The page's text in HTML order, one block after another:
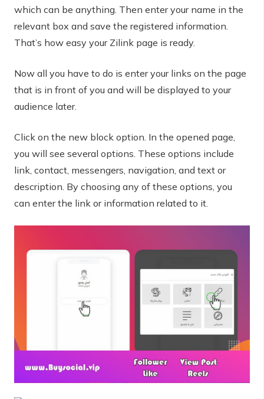
which can be anything. Then enter your name in the
relevant box and save the registered information.
That’s how easy your Zilink page is ready.
Now all you have to do is enter your links on the page
that is in front of you and will be displayed to your
audience later.
Click on the new block option. In the opened page,
you will see several options. These options include
link, contact, messengers, navigation, and text or
description. By choosing any of these options, you
can enter the link or information related to it.